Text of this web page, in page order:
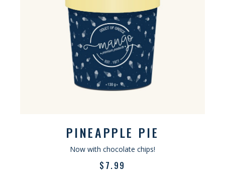
PINEAPPLE PIE
Now with chocolate chips!
$ 7.99